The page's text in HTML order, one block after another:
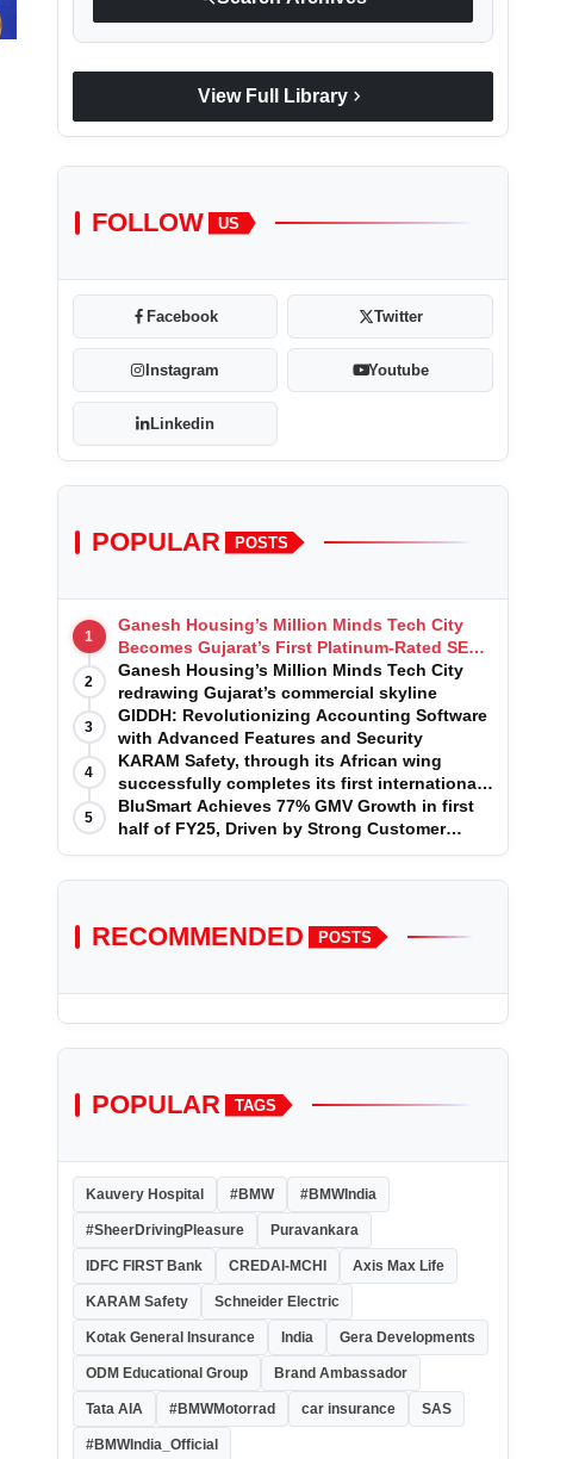
View Full Library chevron_right
FOLLOW US
Facebook Twitter
Instagram Youtube
Linkedin
POPULAR POSTS
1
Ganesh Housing’s Million Minds Tech City
Becomes Gujarat’s First Platinum-Rated SEZ
IT Park under IGBC New Building Rating
2
Ganesh Housing’s Million Minds Tech City
redrawing Gujarat’s commercial skyline
3
GIDDH: Revolutionizing Accounting Software
with Advanced Features and Security
4
KARAM Safety, through its African wing
successfully completes its first international
acquisition of HSE Solutions to strengthen
global leadership position in the fall
protection market
5
BluSmart Achieves 77% GMV Growth in first
half of FY25, Driven by Strong Customer
Growth in Premium Services
RECOMMENDED POSTS
POPULAR TAGS
Kauvery Hospital #BMW #BMWIndia
#SheerDrivingPleasure Puravankara
IDFC FIRST Bank CREDAI-MCHI Axis Max Life
KARAM Safety Schneider Electric
Kotak General Insurance India Gera Developments
ODM Educational Group Brand Ambassador
Tata AIA #BMWMotorrad car insurance SAS
#BMWIndia_Official